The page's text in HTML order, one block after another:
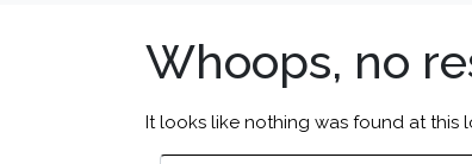
Whoops, no
It looks like nothing was found at this